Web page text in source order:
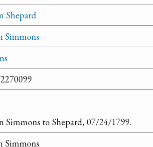
Shepard
Simmons
Simmons to Shepard, 07/24/1799.
Simmons